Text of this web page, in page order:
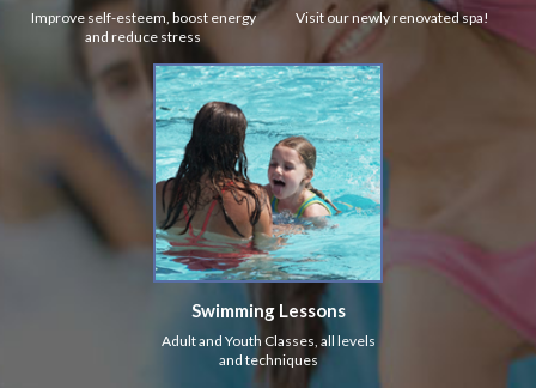
Improve self-esteem, boost energy
and reduce stress
Visit our newly renovated spa!
Swimming Lessons
Adult and Youth Classes, all levels
and techniques